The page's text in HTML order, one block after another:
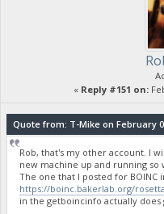
« Reply #151 on:
Quote from: T-Mike on February
Rob, that's my other account. I
new machine up and running so
The one that I posted for BOINC
https://boinc.bakerlab.org/
in the getboincinfo actually does